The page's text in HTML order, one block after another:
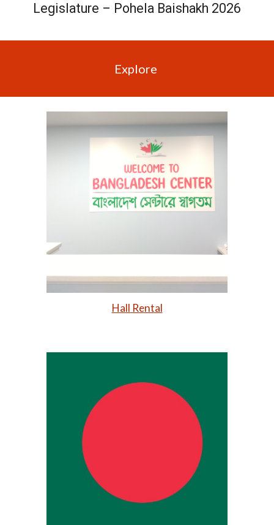
Legislature – Pohela Baishakh 2026
Explore
Hall Rental